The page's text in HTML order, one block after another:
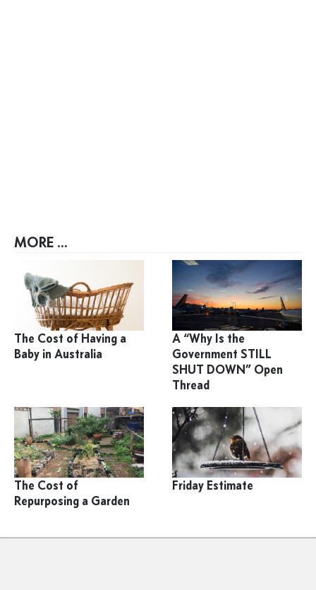
MORE ...
The Cost of Having a
Baby in Australia
A “Why Is the
Government STILL
SHUT DOWN” Open
Thread
The Cost of
Repurposing a Garden
Friday Estimate